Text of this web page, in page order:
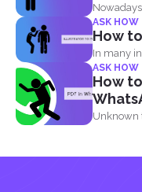
ASK HOW
How
In many
or blog...
ASK HOW
How
Unknown